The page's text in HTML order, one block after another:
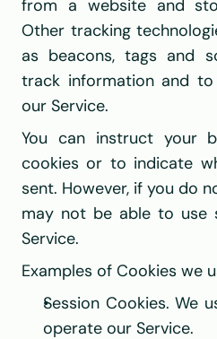
from a website and
Other tracking
as beacons, tags and
track information and
our Service.
You can instruct your
cookies or to indicate
sent. However, if you do
may not be able to use
Service.
Examples of Cookies we
Session Cookies. We
operate our Service.